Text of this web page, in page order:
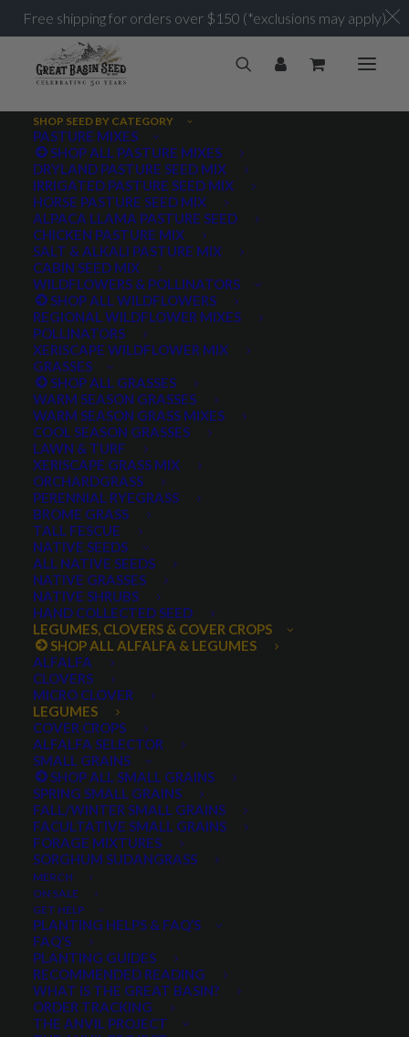
SHOP SEED BY CATEGORY
PASTURE MIXES
SHOP ALL PASTURE MIXES
DRYLAND PASTURE SEED MIX
IRRIGATED PASTURE SEED MIX
HORSE PASTURE SEED MIX
ALPACA LLAMA PASTURE SEED
CHICKEN PASTURE MIX
SALT & ALKALI PASTURE MIX
CABIN SEED MIX
WILDFLOWERS & POLLINATORS
SHOP ALL WILDFLOWERS
REGIONAL WILDFLOWER MIXES
POLLINATORS
XERISCAPE WILDFLOWER MIX
GRASSES
SHOP ALL GRASSES
WARM SEASON GRASSES
WARM SEASON GRASS MIXES
COOL SEASON GRASSES
LAWN & TURF
XERISCAPE GRASS MIX
ORCHARDGRASS
PERENNIAL RYEGRASS
BROME GRASS
TALL FESCUE
NATIVE SEEDS
ALL NATIVE SEEDS
NATIVE GRASSES
NATIVE SHRUBS
HAND COLLECTED SEED
LEGUMES, CLOVERS & COVER CROPS
SHOP ALL ALFALFA & LEGUMES
ALFALFA
CLOVERS
MICRO CLOVER
LEGUMES
COVER CROPS
ALFALFA SELECTOR
SMALL GRAINS
SHOP ALL SMALL GRAINS
SPRING SMALL GRAINS
FALL/WINTER SMALL GRAINS
FACULTATIVE SMALL GRAINS
FORAGE MIXTURES
SORGHUM SUDANGRASS
MERCH
ON SALE
GET HELP
PLANTING HELPS & FAQ’S
FAQ’S
PLANTING GUIDES
RECOMMENDED READING
WHAT IS THE GREAT BASIN?
ORDER TRACKING
THE ANVIL PROJECT
Legumes
Home Archive by Category "Legumes"
PRODUCT TAGS
AWNLESS AWNLETTED
CONSERVATION SEEDING COOL SEASON
DROUGHT TOLERANT EROSION CONTROL
FORAGE PRODUCTION GRAZING
HAY PRODUCTION HIGH PALATABILITY
INTRODUCED JULY4TH
LAWN SEED NATIVE
PERENNIAL POLLINATOR
SALE WILDFLOWER
WINTER HARDY XERISCAPE SEED
FILTER BY
Any Plant Type:
PRODUCT CATEGORIES
Legumes
MIN. PRECIPITATION
Free shipping for orders over $150 (*exclusions may apply)